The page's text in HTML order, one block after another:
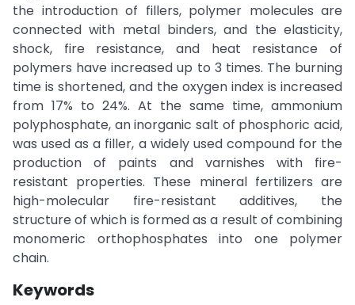
the introduction of fillers, polymer molecules are
connected with metal binders, and the elasticity,
shock, fire resistance, and heat resistance of
polymers have increased up to 3 times. The burning
time is shortened, and the oxygen index is increased
from 17% to 24%. At the same time, ammonium
polyphosphate, an inorganic salt of phosphoric acid,
was used as a filler, a widely used compound for the
production of paints and varnishes with fire-
resistant properties. These mineral fertilizers are
high-molecular fire-resistant additives, the
structure of which is formed as a result of combining
monomeric orthophosphates into one polymer
chain.
Keywords